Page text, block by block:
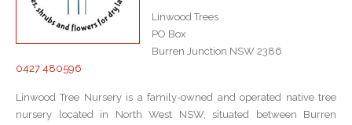
Linwood Trees
PO Box
Burren Junction NSW 2386
0427 480596
Linwood Tree Nursery is a family-owned and operated native tree
nursery located in North West NSW, situated between Burren